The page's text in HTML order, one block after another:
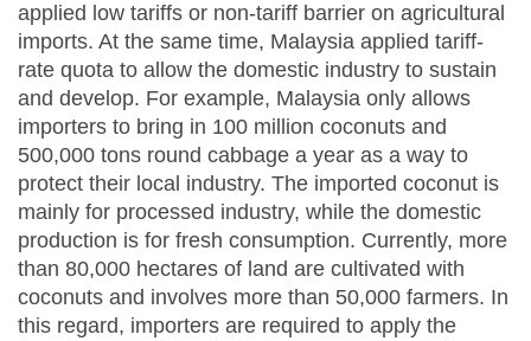
applied low tariffs or non-tariff barrier on agricultural
imports. At the same time, Malaysia applied tariff-
rate quota to allow the domestic industry to sustain
and develop. For example, Malaysia only allows
importers to bring in 100 million coconuts and
500,000 tons round cabbage a year as a way to
protect their local industry. The imported coconut is
mainly for processed industry, while the domestic
production is for fresh consumption. Currently, more
than 80,000 hectares of land are cultivated with
coconuts and involves more than 50,000 farmers. In
this regard, importers are required to apply the